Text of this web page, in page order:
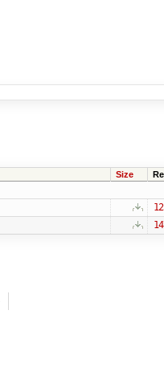
Size